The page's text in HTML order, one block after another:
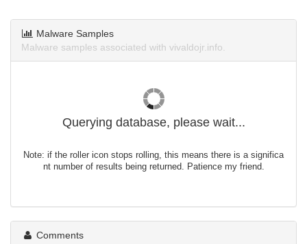
Malware Samples
Malware samples associated with vivaldojr.info.
Querying database, please wait...
Note: if the roller icon stops rolling, this means there is a significa
nt number of results being returned. Patience my friend.
Comments